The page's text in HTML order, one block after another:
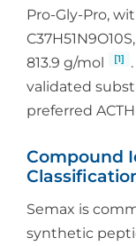
Pro-Gly-Pro,
813.9 g/mol
[1]
validated
preferred
Compound
Semax is
synthetic